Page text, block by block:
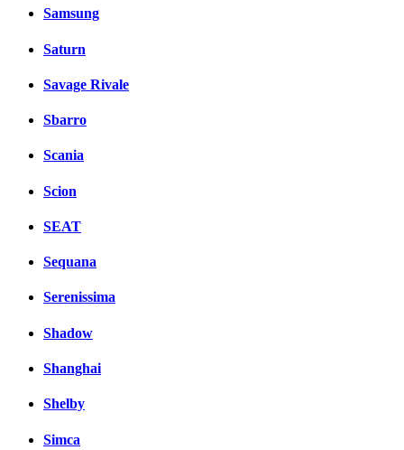
Samsung
Saturn
Savage Rivale
Sbarro
Scania
Scion
SEAT
Sequana
Serenissima
Shadow
Shanghai
Shelby
Simca